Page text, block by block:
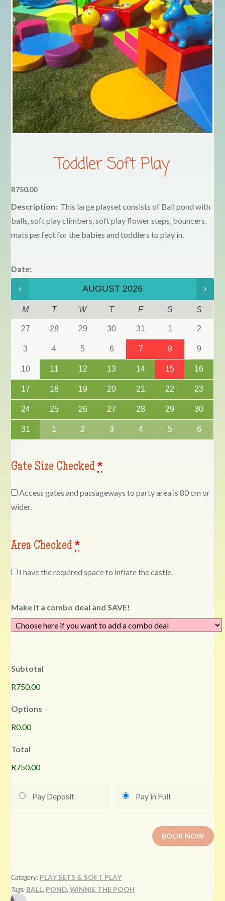
Contact
COVID-19 Prevention
Delivery
FAQ
Terms & Conditions
Toddler Soft Play
R750.00
Description: This large playset consists of Ball pond with
balls, soft play climbers, soft play flower steps, bouncers,
mats perfect for the babies and toddlers to play in.
Date:
AUGUST 2026
M T W T F S S
27 28 29 30 31 1 2
3 4 5 6 7 8 9
10 11 12 13 14 15 16
17 18 19 20 21 22 23
24 25 26 27 28 29 30
31 1 2 3 4 5 6
Gate Size Checked*
Access gates and passageways to party area is 80 cm or
wider.
Area Checked*
I have the required space to inflate the castle.
Make it a combo deal and SAVE!
Subtotal
R750.00
Options
R0.00
Total
R750.00
Pay Deposit Pay in Full
BOOK NOW
Category: PLAY SETS & SOFT PLAY
Tags: BALL, POND,WINNIE THE POOH